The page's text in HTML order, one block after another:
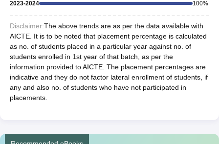
2023-2024 100%
Disclaimer:The above trends are as per the data available with
AICTE. It is to be noted that placement percentage is calculated
as no. of students placed in a particular year against no. of
students enrolled in 1st year of that batch, as per the
information provided to AICTE. The placement percentages are
indicative and they do not factor lateral enrollment of students, if
any and also no. of students who have not participated in
placements.